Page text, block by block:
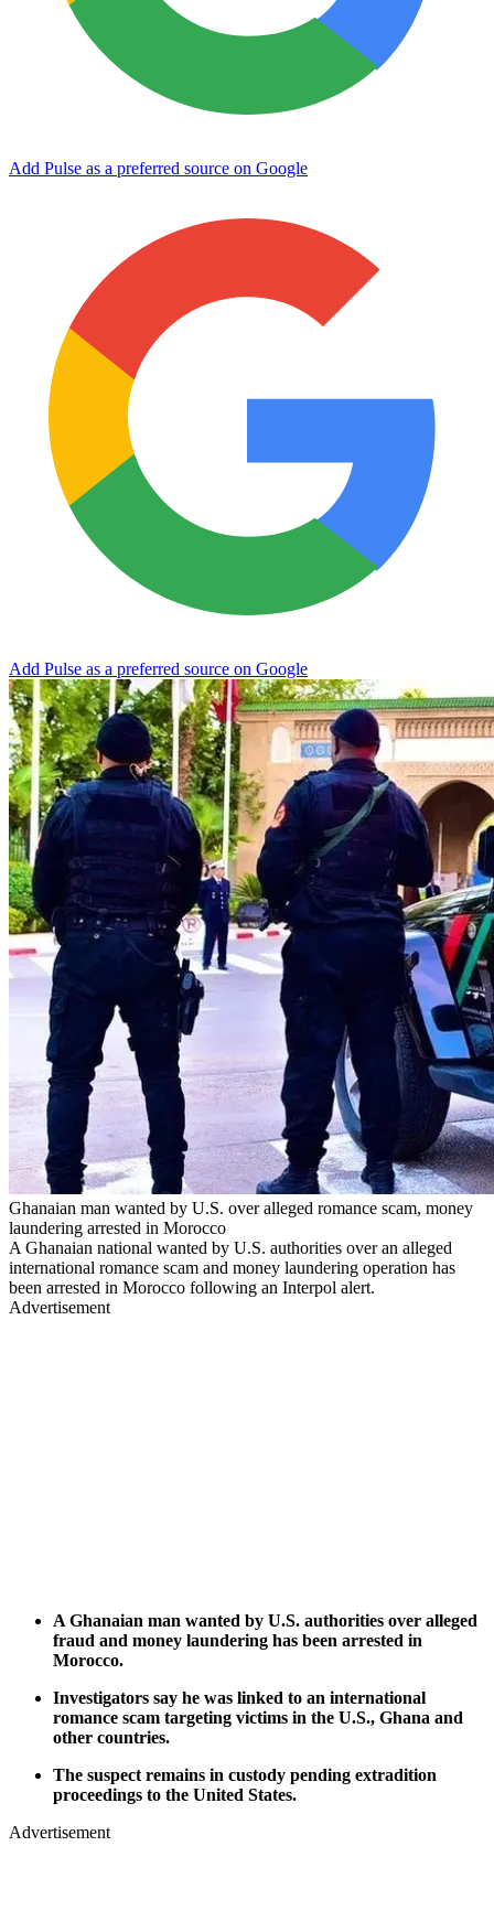
Add Pulse as a preferred source on Google
Add Pulse as a preferred source on Google
Ghanaian man wanted by U.S. over alleged romance scam, money
laundering arrested in Morocco
A Ghanaian national wanted by U.S. authorities over an alleged
international romance scam and money laundering operation has
been arrested in Morocco following an Interpol alert.
Advertisement
A Ghanaian man wanted by U.S. authorities over alleged
fraud and money laundering has been arrested in
Morocco.
Investigators say he was linked to an international
romance scam targeting victims in the U.S., Ghana and
other countries.
The suspect remains in custody pending extradition
proceedings to the United States.
Advertisement